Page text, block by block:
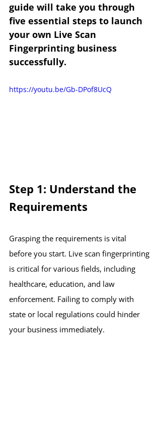
guide will take you through
five essential steps to launch
your own Live Scan
Fingerprinting business
successfully.
https://youtu.be/Gb-DPof8UcQ
Step 1: Understand the
Requirements
Grasping the requirements is vital
before you start. Live scan fingerprinting
is critical for various fields, including
healthcare, education, and law
enforcement. Failing to comply with
state or local regulations could hinder
your business immediately.